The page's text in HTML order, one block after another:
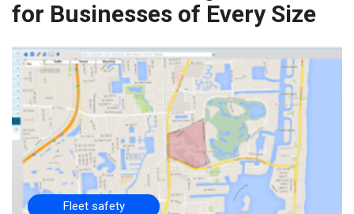
for Businesses of Every Size
Fleet safety